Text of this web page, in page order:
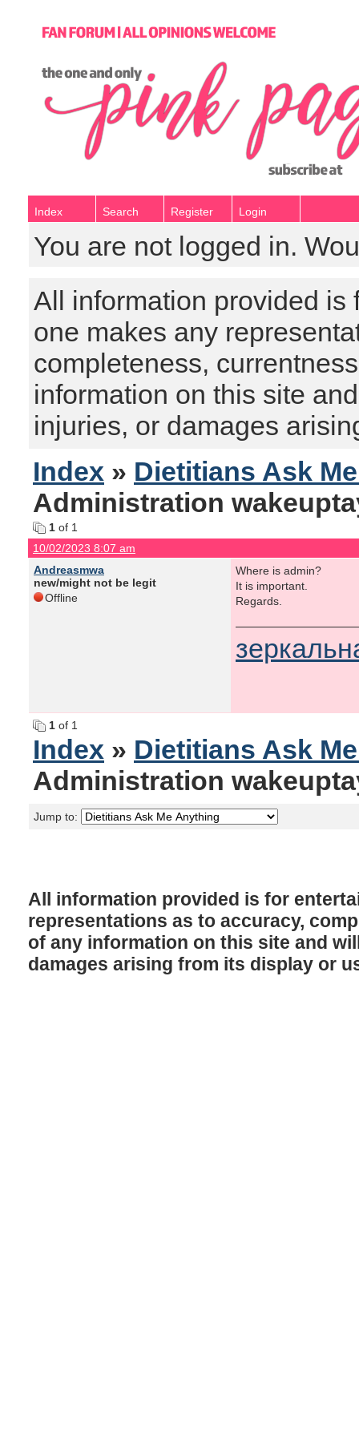
Index Search Register Login
You are not logged in.
All information provided is
one makes any
completeness,
information on this site
injuries, or damages
Index » Dietitians Ask
Administration
1 of 1
10/02/2023 8:07 am
Andreasmwa
new/might not be legit
Offline
Where is admin?
It is important.
Regards.
1 of 1
Index » Dietitians Ask
Administration
Jump to:
All information provided is for
representations as to accuracy,
of any information on this site and
damages arising from its display or